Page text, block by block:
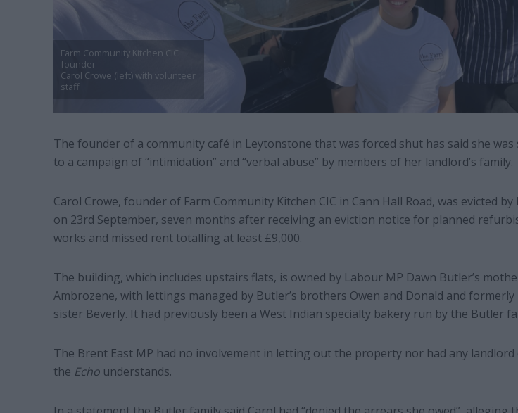
Farm Community Kitchen CIC
founder
Carol Crowe (left) with volunteer
staff
The founder of a community café in Leytonstone that was forced shut has said she was
to a campaign of “intimidation” and “verbal abuse” by members of her landlord’s family.
Carol Crowe, founder of Farm Community Kitchen CIC in Cann Hall Road, was evicted by
on 23rd September, seven months after receiving an eviction notice for planned
works and missed rent totalling at least £9,000.
The building, which includes upstairs flats, is owned by Labour MP Dawn Butler’s
Ambrozene, with lettings managed by Butler’s brothers Owen and Donald and formerly
sister Beverly. It had previously been a West Indian specialty bakery run by the Butler
The Brent East MP had no involvement in letting out the property nor had any landlord
the Echo understands.